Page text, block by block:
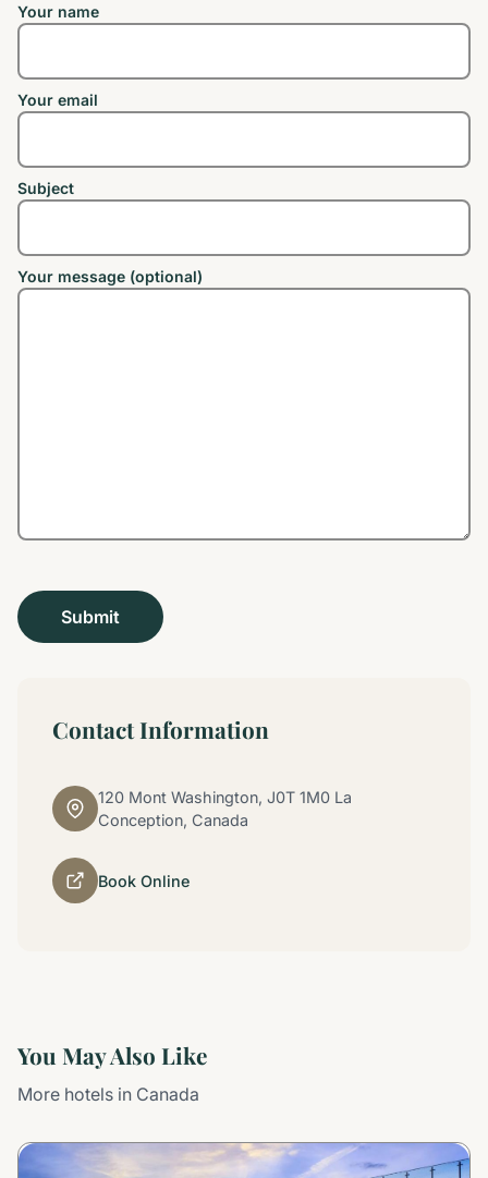
Your name
Your email
Subject
Your message (optional)
Contact Information
120 Mont Washington, J0T 1M0 La
Conception, Canada
Book Online
You May Also Like
More hotels in Canada